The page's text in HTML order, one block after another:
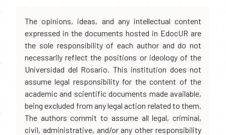
The opinions, ideas, and any intellectual content
expressed in the documents hosted in EdocUR are
the sole responsibility of each author and do not
necessarily reflect the positions or ideology of the
Universidad del Rosario. This institution does not
assume legal responsibility for the content of the
academic and scientific documents made available,
being excluded from any legal action related to them.
The authors commit to assume all legal, criminal,
civil, administrative, and/or any other responsibility